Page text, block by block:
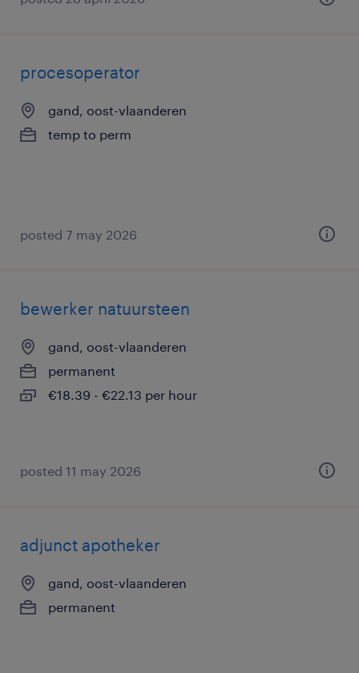
procesoperator
gand, oost-vlaanderen
temp to perm
posted 7 may 2026
bewerker natuursteen
gand, oost-vlaanderen
permanent
€18.39 - €22.13 per hour
posted 11 may 2026
adjunct apotheker
gand, oost-vlaanderen
permanent